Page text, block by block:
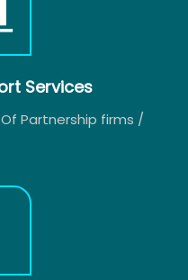
Services
Partnership firms /